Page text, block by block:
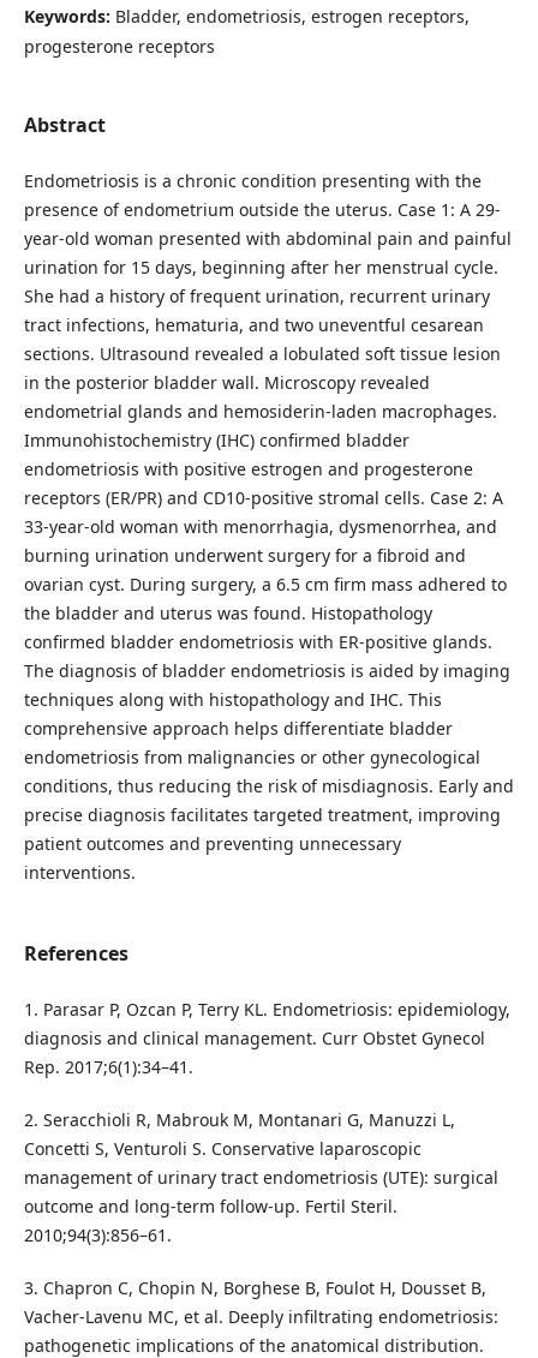
Keywords: Bladder, endometriosis, estrogen receptors,
progesterone receptors
Abstract
Endometriosis is a chronic condition presenting with the
presence of endometrium outside the uterus. Case 1: A 29-
year-old woman presented with abdominal pain and painful
urination for 15 days, beginning after her menstrual cycle.
She had a history of frequent urination, recurrent urinary
tract infections, hematuria, and two uneventful cesarean
sections. Ultrasound revealed a lobulated soft tissue lesion
in the posterior bladder wall. Microscopy revealed
endometrial glands and hemosiderin-laden macrophages.
Immunohistochemistry (IHC) confirmed bladder
endometriosis with positive estrogen and progesterone
receptors (ER/PR) and CD10-positive stromal cells. Case 2: A
33-year-old woman with menorrhagia, dysmenorrhea, and
burning urination underwent surgery for a fibroid and
ovarian cyst. During surgery, a 6.5 cm firm mass adhered to
the bladder and uterus was found. Histopathology
confirmed bladder endometriosis with ER-positive glands.
The diagnosis of bladder endometriosis is aided by imaging
techniques along with histopathology and IHC. This
comprehensive approach helps differentiate bladder
endometriosis from malignancies or other gynecological
conditions, thus reducing the risk of misdiagnosis. Early and
precise diagnosis facilitates targeted treatment, improving
patient outcomes and preventing unnecessary
interventions.
References
1. Parasar P, Ozcan P, Terry KL. Endometriosis: epidemiology,
diagnosis and clinical management. Curr Obstet Gynecol
Rep. 2017;6(1):34–41.
2. Seracchioli R, Mabrouk M, Montanari G, Manuzzi L,
Concetti S, Venturoli S. Conservative laparoscopic
management of urinary tract endometriosis (UTE): surgical
outcome and long-term follow-up. Fertil Steril.
2010;94(3):856–61.
3. Chapron C, Chopin N, Borghese B, Foulot H, Dousset B,
Vacher-Lavenu MC, et al. Deeply infiltrating endometriosis:
pathogenetic implications of the anatomical distribution.